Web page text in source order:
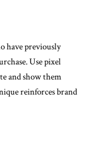
have previously
Use pixel
and show them
reinforces brand